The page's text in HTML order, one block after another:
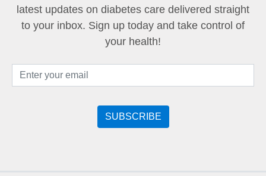
latest updates on diabetes care delivered straight
to your inbox. Sign up today and take control of
your health!